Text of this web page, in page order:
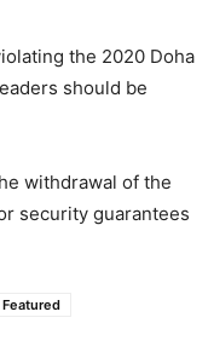
the 2020 Doha
should be
withdrawal of the
security guarantees
Featured